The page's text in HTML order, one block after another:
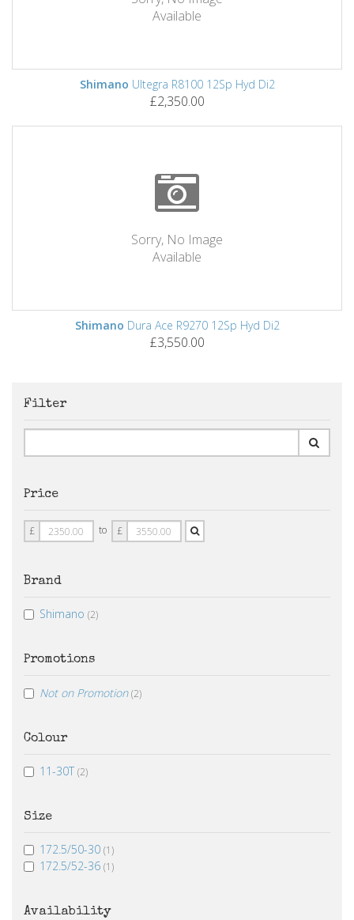
Available
Shimano Ultegra R8100 12Sp Hyd Di2
£2,350.00
Sorry, No Image
Available
Shimano Dura Ace R9270 12Sp Hyd Di2
£3,550.00
Filter
Price
Price
From
£ to Price
To
£
Brand
Shimano (2)
Promotions
Not on Promotion (2)
Colour
11-30T (2)
Size
172.5/50-30 (1)
172.5/52-36 (1)
Availability